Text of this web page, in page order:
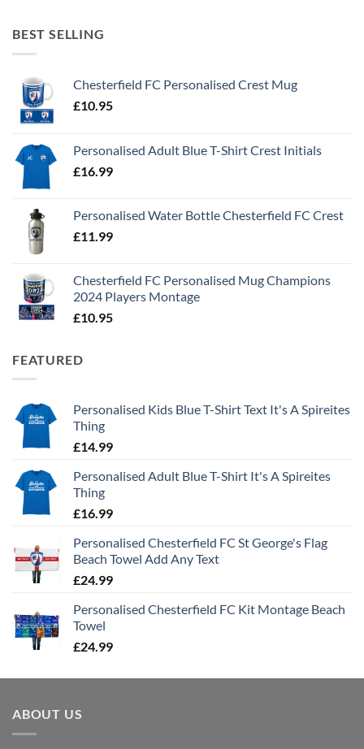
BEST SELLING
Chesterfield FC Personalised Crest Mug
£10.95
Personalised Adult Blue T-Shirt Crest Initials
£16.99
Personalised Water Bottle Chesterfield FC Crest
£11.99
Chesterfield FC Personalised Mug Champions
2024 Players Montage
£10.95
FEATURED
Personalised Kids Blue T-Shirt Text It's A Spireites
Thing
£14.99
Personalised Adult Blue T-Shirt It's A Spireites
Thing
£16.99
Personalised Chesterfield FC St George's Flag
Beach Towel Add Any Text
£24.99
Personalised Chesterfield FC Kit Montage Beach
Towel
£24.99
ABOUT US